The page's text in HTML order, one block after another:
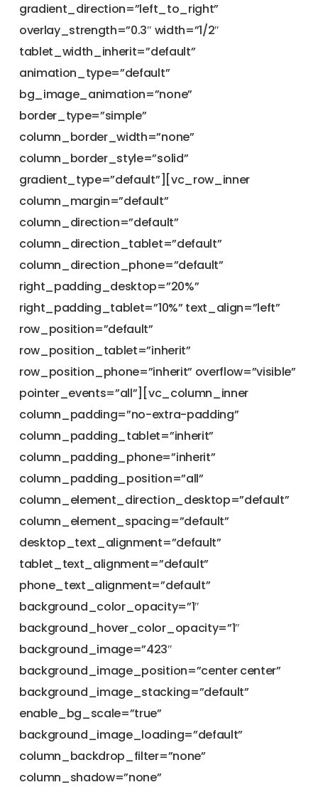
gradient_direction=”left_to_right”
overlay_strength=”0.3″ width=”1/2″
tablet_width_inherit=”default”
animation_type=”default”
bg_image_animation=”none”
border_type=”simple”
column_border_width=”none”
column_border_style=”solid”
gradient_type=”default”][vc_row_inner
column_margin=”default”
column_direction=”default”
column_direction_tablet=”default”
column_direction_phone=”default”
right_padding_desktop=”20%”
right_padding_tablet=”10%” text_align=”left”
row_position=”default”
row_position_tablet=”inherit”
row_position_phone=”inherit” overflow=”visible”
pointer_events=”all”][vc_column_inner
column_padding=”no-extra-padding”
column_padding_tablet=”inherit”
column_padding_phone=”inherit”
column_padding_position=”all”
column_element_direction_desktop=”default”
column_element_spacing=”default”
desktop_text_alignment=”default”
tablet_text_alignment=”default”
phone_text_alignment=”default”
background_color_opacity=”1″
background_hover_color_opacity=”1″
background_image=”423″
background_image_position=”center center”
background_image_stacking=”default”
enable_bg_scale=”true”
background_image_loading=”default”
column_backdrop_filter=”none”
column_shadow=”none”